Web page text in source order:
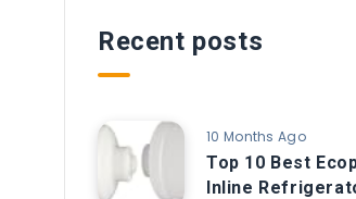
Recent posts
10 Months Ago
Top 10 Best
Inline